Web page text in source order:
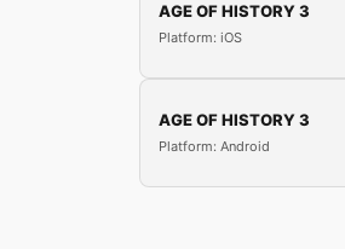
AGE OF HISTORY 3
Platform: iOS
AGE OF HISTORY 3
Platform: Android